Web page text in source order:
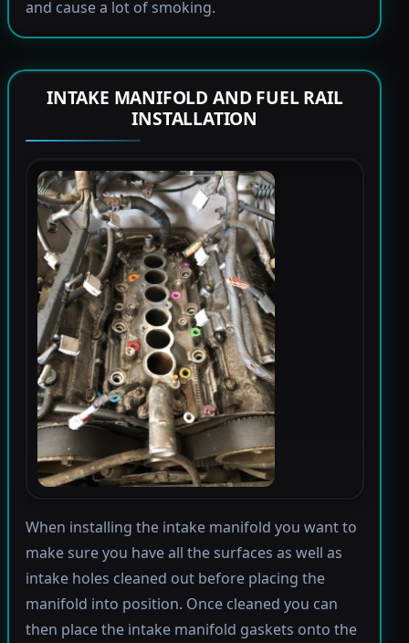
and cause a lot of smoking.
INTAKE MANIFOLD AND FUEL RAIL
INSTALLATION
When installing the intake manifold you want to
make sure you have all the surfaces as well as
intake holes cleaned out before placing the
manifold into position. Once cleaned you can
then place the intake manifold gaskets onto the